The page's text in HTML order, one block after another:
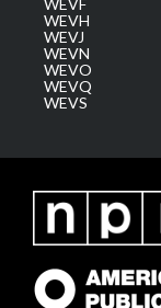
WEVF
WEVH
WEVJ
WEVN
WEVO
WEVQ
WEVS